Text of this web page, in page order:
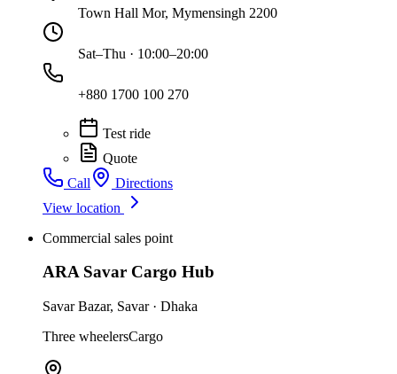
Town Hall Mor, Mymensingh 2200
Sat–Thu · 10:00–20:00
+880 1700 100 270
Test ride
Quote
Call
Directions
View location
Commercial sales point
ARA Savar Cargo Hub
Savar Bazar, Savar· Dhaka
Three wheelersCargo